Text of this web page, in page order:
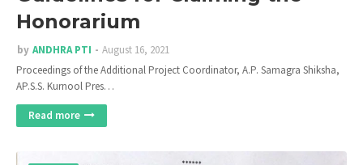
Honorarium
by ANDHRA PTI
August 16, 2021
Proceedings of the Additional Project Coordinator, A.P. Samagra Shiksha,
AP.S.S. Kurnool Pres…
Read more